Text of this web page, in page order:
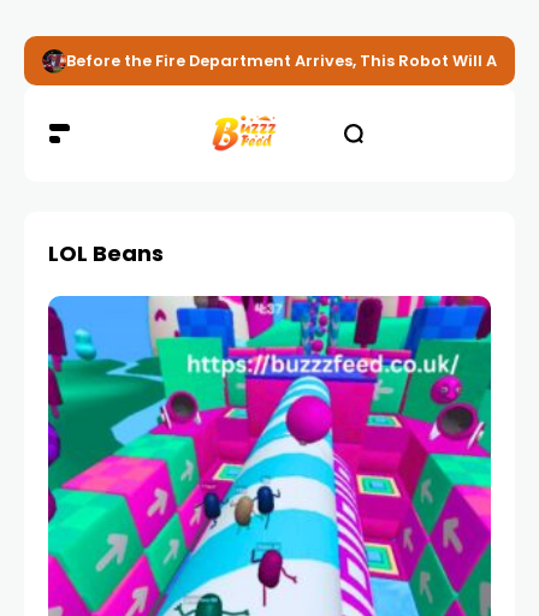
Before the Fire Department Arrives, This Robot Will
LOL Beans